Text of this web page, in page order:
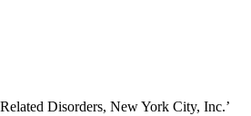
Disorders, New York City, Inc.’